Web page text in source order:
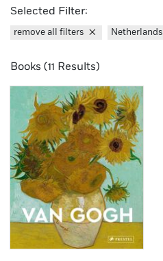
Selected Filter:
remove all filters Netherlands
Books (11 Results)